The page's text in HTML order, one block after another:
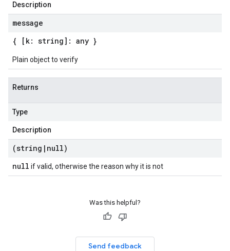
Description
message
{ [k: string]: any }
Plain object to verify
Returns
Type
Description
(string | null)
null if valid, otherwise the reason why it is not
Was this helpful?
Send feedback